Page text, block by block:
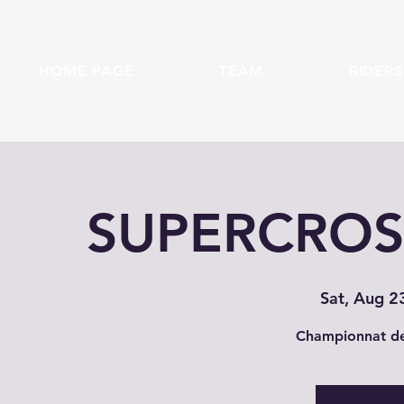
Sat, Aug
Championnat